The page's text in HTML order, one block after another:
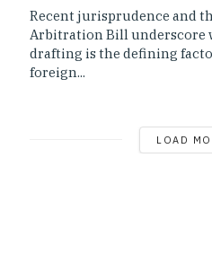
Recent jurisprudence and
Arbitration Bill underscore
drafting is the defining
foreign...
LOAD